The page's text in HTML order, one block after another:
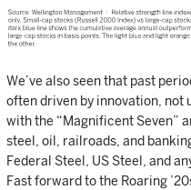
We’ve also seen that past
often driven by innovation, not
with the “Magnificent Seven”
steel, oil, railroads, and
Federal Steel, US Steel, and
Fast forward to the Roaring